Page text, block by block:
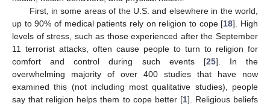
First, in some areas of the U.S. and elsewhere in the world,
up to 90% of medical patients rely on religion to cope [18]. High
levels of stress, such as those experienced after the September
11 terrorist attacks, often cause people to turn to religion for
comfort and control during such events [25]. In the
overwhelming majority of over 400 studies that have now
examined this (not including most qualitative studies), people
say that religion helps them to cope better [1]. Religious beliefs